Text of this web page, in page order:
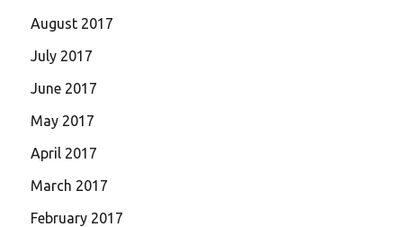
August 2017
July 2017
June 2017
May 2017
April 2017
March 2017
February 2017